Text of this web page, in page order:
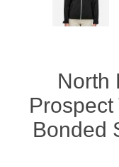
North
Bonded